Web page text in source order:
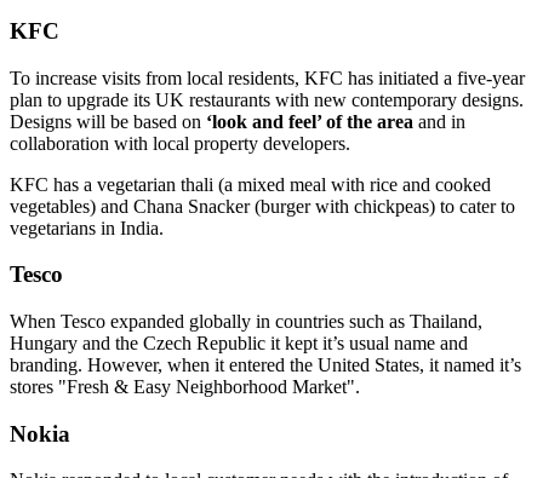
KFC
To increase visits from local residents, KFC has initiated a five-year
plan to upgrade its UK restaurants with new contemporary designs.
Designs will be based on ‘look and feel’ of the area and in
collaboration with local property developers.
KFC has a vegetarian thali (a mixed meal with rice and cooked
vegetables) and Chana Snacker (burger with chickpeas) to cater to
vegetarians in India.
Tesco
When Tesco expanded globally in countries such as Thailand,
Hungary and the Czech Republic it kept it’s usual name and
branding. However, when it entered the United States, it named it’s
stores "Fresh & Easy Neighborhood Market".
Nokia